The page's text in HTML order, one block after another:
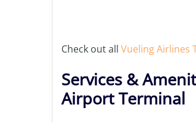
Check out all Vueling Airlines
Services &
Airport Terminal